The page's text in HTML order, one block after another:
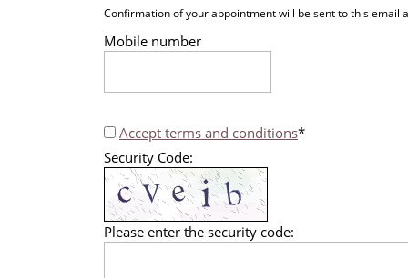
Confirmation of your appointment will be sent to this email
Mobile number
Accept terms and conditions*
Security Code:
Please enter the security code: